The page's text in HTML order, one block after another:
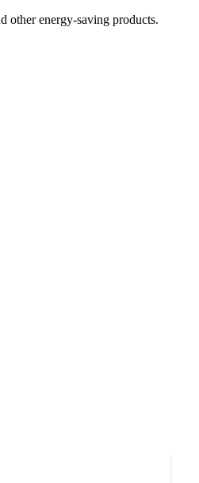
other energy-saving products.